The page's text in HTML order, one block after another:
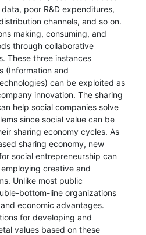
poor R&D expenditures,
channels, and so on.
making, consuming, and
through collaborative
These three instances
(Information and
can be exploited as
innovation. The sharing
help social companies solve
since social value can be
sharing economy cycles. As
sharing economy, new
social entrepreneurship can
creative and
Unlike most public
bottom-line organizations
economic advantages.
for developing and
values based on these